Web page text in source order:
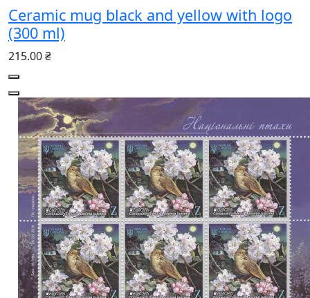
Ceramic mug black and yellow with logo
(300 ml)
215.00 ₴